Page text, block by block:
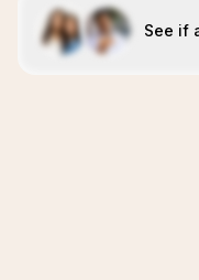
See if